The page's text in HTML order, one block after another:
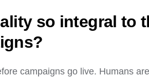
so integral to
campaigns go live. Humans